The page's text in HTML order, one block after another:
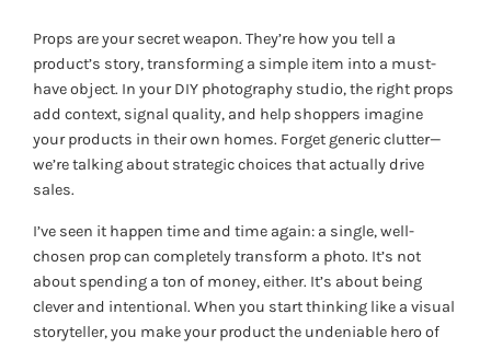
Props are your secret weapon. They’re how you tell a
product’s story, transforming a simple item into a must-
have object. In your DIY photography studio, the right props
add context, signal quality, and help shoppers imagine
your products in their own homes. Forget generic clutter—
we’re talking about strategic choices that actually drive
sales.
I’ve seen it happen time and time again: a single, well-
chosen prop can completely transform a photo. It’s not
about spending a ton of money, either. It’s about being
clever and intentional. When you start thinking like a visual
storyteller, you make your product the undeniable hero of